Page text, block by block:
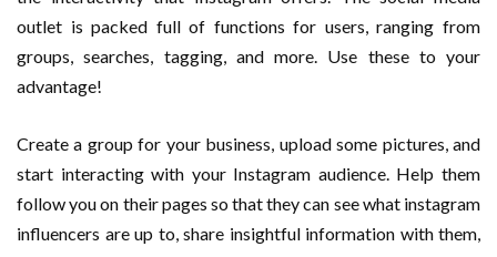
outlet is packed full of functions for users, ranging from
groups, searches, tagging, and more. Use these to your
advantage!
Create a group for your business, upload some pictures, and
start interacting with your Instagram audience. Help them
follow you on their pages so that they can see what instagram
influencers are up to, share insightful information with them,